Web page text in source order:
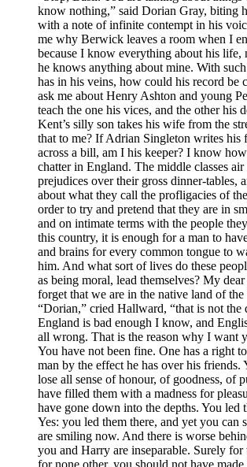
know nothing,” said Dorian Gray, biting
with a note of infinite contempt in his
me why Berwick leaves a room when I
because I know everything about his life,
he knows anything about mine. With
has in his veins, how could his record be
ask me about Henry Ashton and young
teach the one his vices, and the other his
Kent’s silly son takes his wife from the
that to me? If Adrian Singleton writes his
across a bill, am I his keeper? I know
chatter in England. The middle classes
prejudices over their gross dinner-tables,
about what they call the profligacies of
order to try and pretend that they are in
and on intimate terms with the people
this country, it is enough for a man to
and brains for every common tongue to
him. And what sort of lives do these
as being moral, lead themselves? My
forget that we are in the native land of
“Dorian,” cried Hallward, “that is not the
England is bad enough I know, and
all wrong. That is the reason why I want
You have not been fine. One has a right
man by the effect he has over his friends.
lose all sense of honour, of goodness, of
have filled them with a madness for
have gone down into the depths. You led
Yes: you led them there, and yet you can
are smiling now. And there is worse
you and Harry are inseparable. Surely for